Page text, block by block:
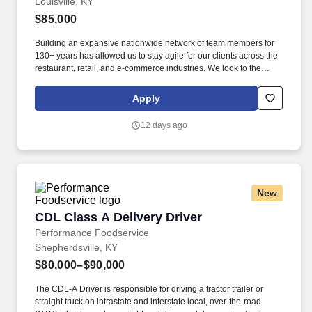
$85,000
Building an expansive nationwide network of team members for
130+ years has allowed us to stay agile for our clients across the
restaurant, retail, and e-commerce industries. We look to the
by embracing the newest technology into our practices,
continuing team member training, and emphasizing our people-
Apply
12 days ago
New
CDL Class A Delivery Driver
Performance Foodservice
CDL Class A Delivery Driver
Shepherdsville, KY
$80,000–$90,000
The CDL-A Driver is responsible for driving a tractor trailer or
straight truck on intrastate and interstate local, over-the-road